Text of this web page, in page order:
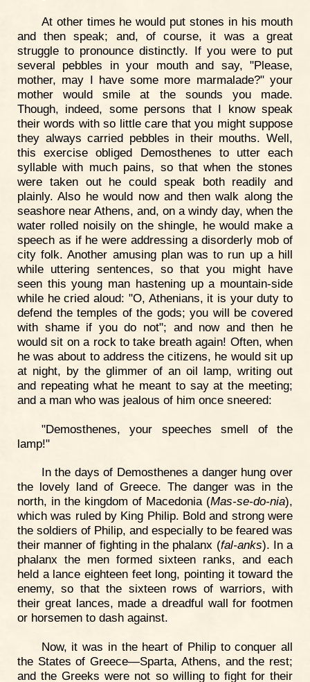
At other times he would put stones in his mouth
and then speak; and, of course, it was a great
struggle to pronounce distinctly. If you were to put
several pebbles in your mouth and say, "Please,
mother, may I have some more marmalade?" your
mother would smile at the sounds you made.
Though, indeed, some persons that I know speak
their words with so little care that you might suppose
they always carried pebbles in their mouths. Well,
this exercise obliged Demosthenes to utter each
syllable with much pains, so that when the stones
were taken out he could speak both readily and
plainly. Also he would now and then walk along the
seashore near Athens, and, on a windy day, when the
water rolled noisily on the shingle, he would make a
speech as if he were addressing a disorderly mob of
city folk. Another amusing plan was to run up a hill
while uttering sentences, so that you might have
seen this young man hastening up a mountain-side
while he cried aloud: "O, Athenians, it is your duty to
defend the temples of the gods; you will be covered
with shame if you do not"; and now and then he
would sit on a rock to take breath again! Often, when
he was about to address the citizens, he would sit up
at night, by the glimmer of an oil lamp, writing out
and repeating what he meant to say at the meeting;
and a man who was jealous of him once sneered:
"Demosthenes, your speeches smell of the
lamp!"
In the days of Demosthenes a danger hung over
the lovely land of Greece. The danger was in the
north, in the kingdom of Macedonia (Mas-se-do-nia),
which was ruled by King Philip. Bold and strong were
the soldiers of Philip, and especially to be feared was
their manner of fighting in the phalanx (fal-anks). In a
phalanx the men formed sixteen ranks, and each
held a lance eighteen feet long, pointing it toward the
enemy, so that the sixteen rows of warriors, with
their great lances, made a dreadful wall for footmen
or horsemen to dash against.
Now, it was in the heart of Philip to conquer all
the States of Greece—Sparta, Athens, and the rest;
and the Greeks were not so willing to fight for their